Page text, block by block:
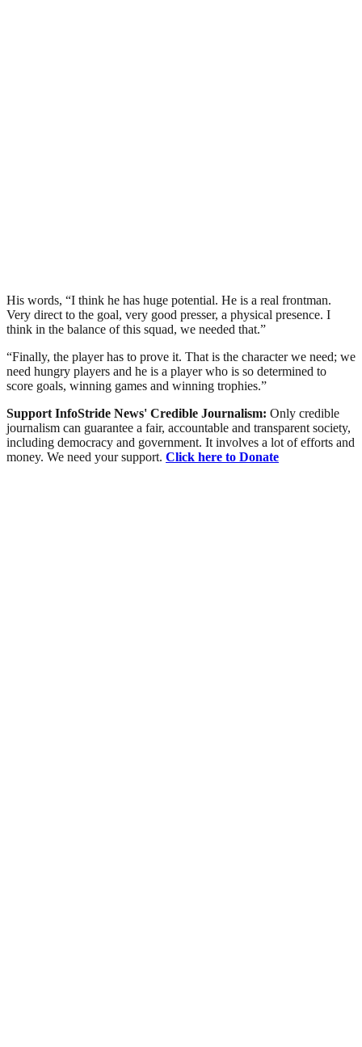
His words, “I think he has huge potential. He is a real frontman.
Very direct to the goal, very good presser, a physical presence. I
think in the balance of this squad, we needed that.”
“Finally, the player has to prove it. That is the character we need; we
need hungry players and he is a player who is so determined to
score goals, winning games and winning trophies.”
Support InfoStride News' Credible Journalism: Only credible
journalism can guarantee a fair, accountable and transparent society,
including democracy and government. It involves a lot of efforts and
money. We need your support. Click here to Donate